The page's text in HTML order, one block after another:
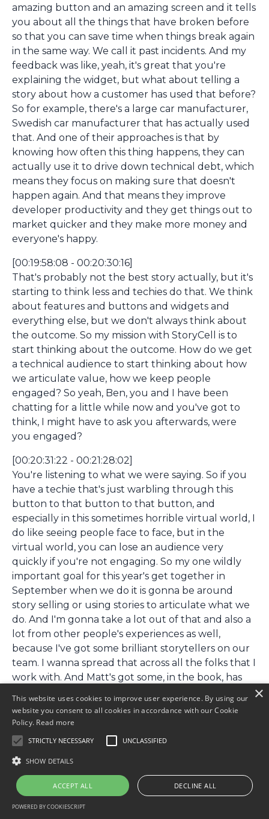
amazing button and an amazing screen and it tells
you about all the things that have broken before
so that you can save time when things break again
in the same way. We call it past incidents. And my
feedback was like, yeah, it's great that you're
explaining the widget, but what about telling a
story about how a customer has used that before?
So for example, there's a large car manufacturer,
Swedish car manufacturer that has actually used
that. And one of their approaches is that by
knowing how often this thing happens, they can
actually use it to drive down technical debt, which
means they focus on making sure that doesn't
happen again. And that means they improve
developer productivity and they get things out to
market quicker and they make more money and
everyone's happy.
[00:19:58:08 - 00:20:30:16]
That's probably not the best story actually, but it's
starting to think less and techies do that. We think
about features and buttons and widgets and
everything else, but we don't always think about
the outcome. So my mission with StoryCell is to
start thinking about the outcome. How do we get
a technical audience to start thinking about how
we articulate value, how we keep people
engaged? So yeah, Ben, you and I have been
chatting for a little while now and you've got to
think, I might have to ask you afterwards, were
you engaged?
[00:20:31:22 - 00:21:28:02]
You're listening to what we were saying. So if you
have a techie that's just warbling through this
button to that button to that button, and
especially in this sometimes horrible virtual world, I
do like seeing people face to face, but in the
virtual world, you can lose an audience very
quickly if you're not engaging. So my one wildly
important goal for this year's get together in
September when we do it is gonna be around
story selling or using stories to articulate what we
do. And I'm gonna take a lot out of that and also a
lot from other people's experiences as well,
because I've got some brilliant storytellers on our
team. I wanna spread that across all the folks that I
work with. And Matt's got some, in the book, has
developing some of this. I love the fact that he
talks,
[00:21:29:04 - 00:21:37:14]
he talks about injecting humor into things as well.
Did I tell a joke at the start of this? I don't think I
did tell a joke, which was really bad.
[00:21:38:16 - 00:21:38:16]
×
This website uses cookies to improve user experience. By using our
website you consent to all cookies in accordance with our Cookie
Policy. Read more
STRICTLY NECESSARY UNCLASSIFIED
SHOW DETAILS
ACCEPT ALL DECLINE ALL
POWERED BY COOKIESCRIPT